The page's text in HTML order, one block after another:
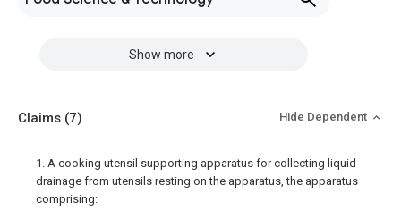
Show more
Claims (7) Hide Dependent
1. A cooking utensil supporting apparatus for collecting liquid
drainage from utensils resting on the apparatus, the apparatus
comprising: